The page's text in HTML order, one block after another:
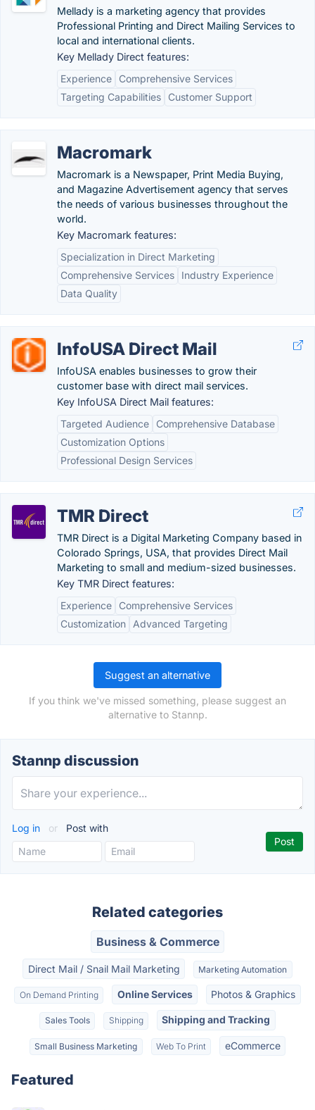
Mellady is a marketing agency that provides
Professional Printing and Direct Mailing Services to
local and international clients.
Key Mellady Direct features:
Experience
Comprehensive Services
Targeting Capabilities
Customer Support
Macromark
Macromark is a Newspaper, Print Media Buying,
and Magazine Advertisement agency that serves
the needs of various businesses throughout the
world.
Key Macromark features:
Specialization in Direct Marketing
Comprehensive Services
Industry Experience
Data Quality
InfoUSA Direct Mail
InfoUSA enables businesses to grow their
customer base with direct mail services.
Key InfoUSA Direct Mail features:
Targeted Audience
Comprehensive Database
Customization Options
Professional Design Services
TMR Direct
TMR Direct is a Digital Marketing Company based in
Colorado Springs, USA, that provides Direct Mail
Marketing to small and medium-sized businesses.
Key TMR Direct features:
Experience
Comprehensive Services
Customization
Advanced Targeting
Suggest an alternative
If you think we've missed something, please suggest an
alternative to Stannp.
Stannp discussion
Log in or Post with
Related categories
Business & Commerce
Direct Mail / Snail Mail Marketing Marketing Automation
On Demand Printing Online Services Photos & Graphics
Sales Tools Shipping Shipping and Tracking
Small Business Marketing Web To Print eCommerce
Featured